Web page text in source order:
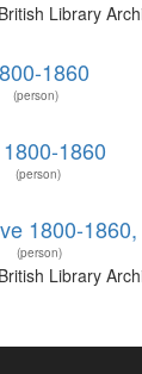
Library
1860
(person)
1860
(person)
1800-
(person)
Library